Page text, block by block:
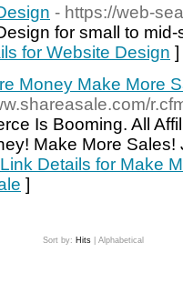
- https://web-
for small to
for Website Design ]
Money Make More
Is Booming. All
Make More
Link Details for Make
]
Sort by: Hits Alphabetical